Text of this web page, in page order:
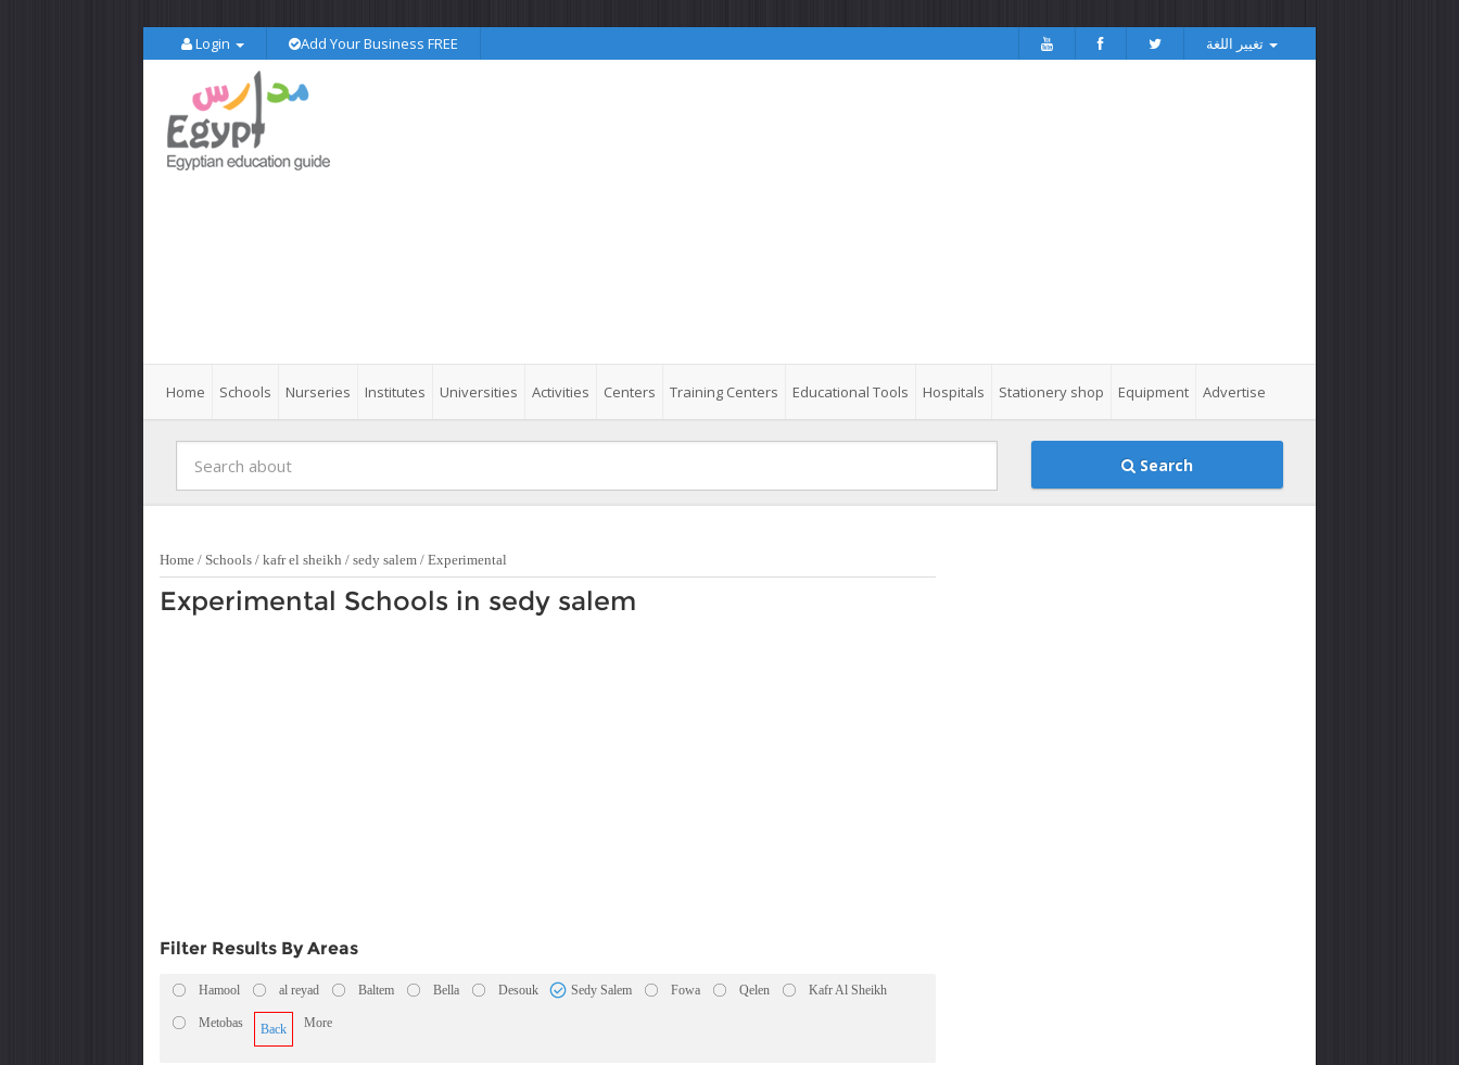
Login Add Your Business FREE
Home Schools Nurseries Institutes Universities Activities Centers Training Centers Educational Tools Hospitals Stationery shop Equipment Advertise
Search
Home / Schools / kafr el sheikh / sedy salem / Experimental
Experimental Schools in sedy salem
Filter Results By Areas
Hamool al reyad Baltem Bella Desouk Sedy Salem Fowa Qelen Kafr Al Sheikh
Metobas Back More